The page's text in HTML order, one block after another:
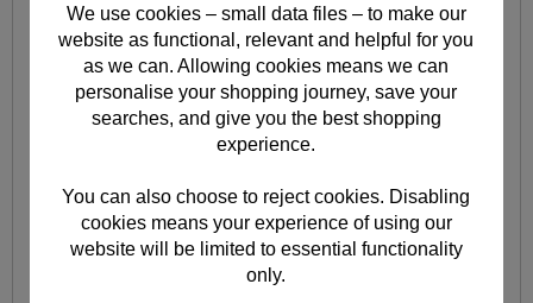
We use cookies – small data files – to make our
website as functional, relevant and helpful for you
as we can. Allowing cookies means we can
personalise your shopping journey, save your
searches, and give you the best shopping
experience.
You can also choose to reject cookies. Disabling
cookies means your experience of using our
website will be limited to essential functionality
only.